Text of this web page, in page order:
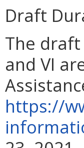
Draft
The
and VI
https://